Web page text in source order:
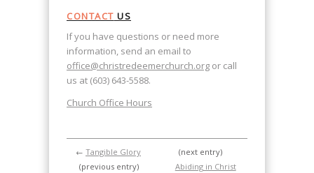
CONTACT US
If you have questions or need more
information, send an email to
office@christredeemerchurch.org or call
us at (603) 643-5588.
Church Office Hours
← Tangible Glory
(previous entry)
(next entry)
Abiding in Christ